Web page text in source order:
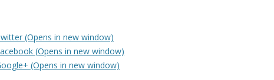
(Opens in new window)
(Opens in new window)
(Opens in new window)